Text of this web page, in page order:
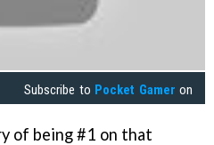
Subscribe to Pocket Gamer on
of being #1 on that